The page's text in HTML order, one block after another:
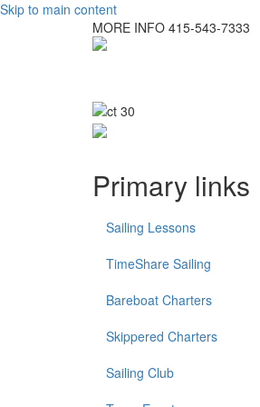
Skip to main content
MORE INFO 415-543-7333
Primary links
Sailing Lessons
TimeShare Sailing
Bareboat Charters
Skippered Charters
Sailing Club